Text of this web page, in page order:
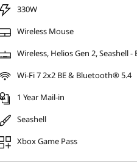
330W
Wireless Mouse
Wireless, Helios Gen 2, Seashell -
Wi-Fi 7 2x2 BE & Bluetooth® 5.4
1 Year Mail-in
Seashell
Xbox Game Pass